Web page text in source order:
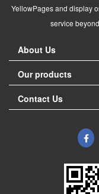
YellowPages and display
service
About Us
Our products
Contact Us